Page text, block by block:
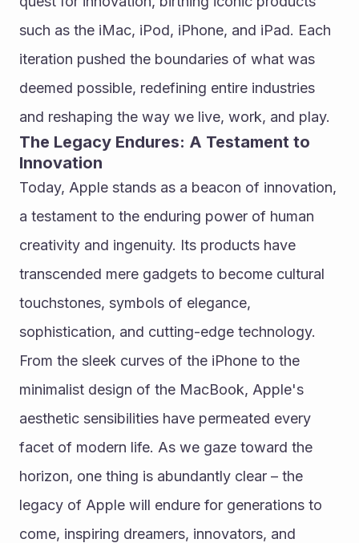
such as the iMac, iPod, iPhone, and iPad. Each
iteration pushed the boundaries of what was
deemed possible, redefining entire industries
and reshaping the way we live, work, and play.
The Legacy Endures: A Testament to
Innovation
Today, Apple stands as a beacon of innovation,
a testament to the enduring power of human
creativity and ingenuity. Its products have
transcended mere gadgets to become cultural
touchstones, symbols of elegance,
sophistication, and cutting-edge technology.
From the sleek curves of the iPhone to the
minimalist design of the MacBook, Apple's
aesthetic sensibilities have permeated every
facet of modern life. As we gaze toward the
horizon, one thing is abundantly clear – the
legacy of Apple will endure for generations to
come, inspiring dreamers, innovators, and